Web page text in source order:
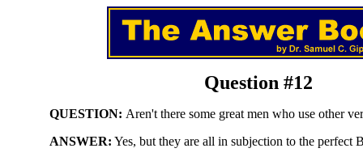
Question #12
QUESTION: Aren't there some great men who use other
ANSWER: Yes, but they are all in subjection to the perfect